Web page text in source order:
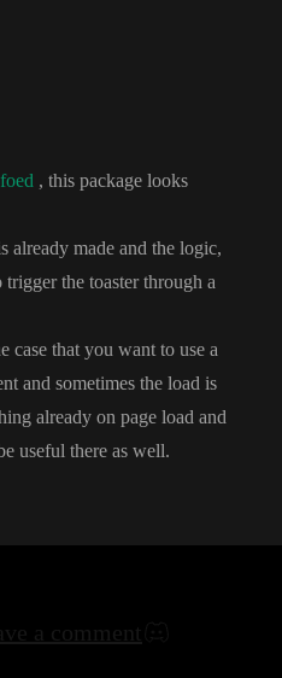
, this package looks
already made and the logic,
the toaster through a
case that you want to use a
and sometimes the load is
already on page load and
useful there as well.